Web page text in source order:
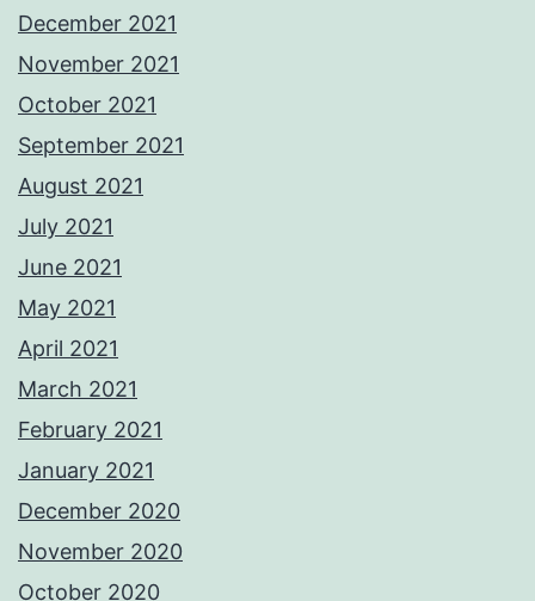
December 2021
November 2021
October 2021
September 2021
August 2021
July 2021
June 2021
May 2021
April 2021
March 2021
February 2021
January 2021
December 2020
November 2020
October 2020